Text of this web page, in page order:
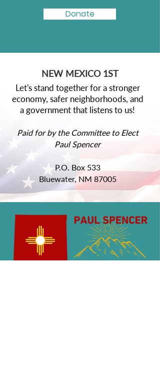
Donate
NEW MEXICO 1ST
Let's stand together for a stronger
economy, safer neighborhoods, and
a government that listens to us!
Paid for by the Committee to Elect
Paul Spencer
P.O. Box 533
Bluewater, NM 87005